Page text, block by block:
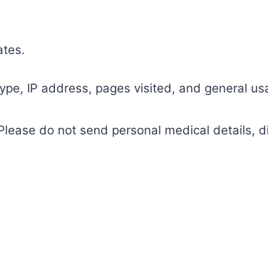
IP address, pages visited, and general
do not send personal medical details,